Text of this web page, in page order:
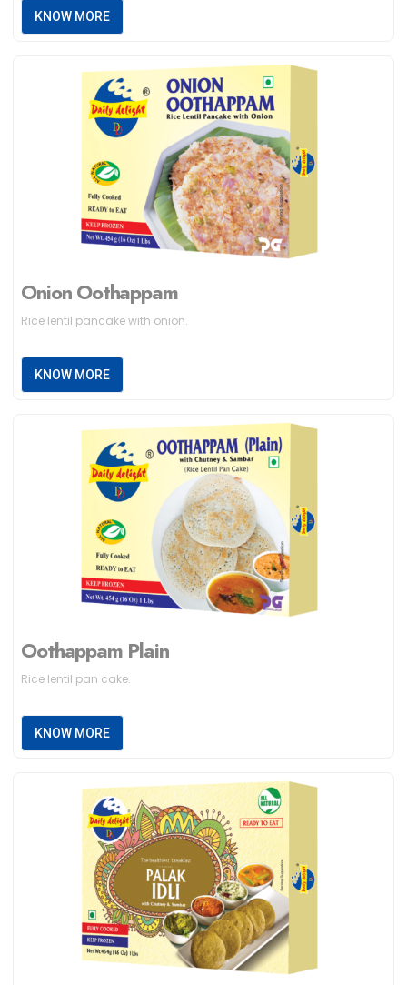
KNOW MORE
Onion Oothappam
Rice lentil pancake with onion.
KNOW MORE
Oothappam Plain
Rice lentil pan cake.
KNOW MORE